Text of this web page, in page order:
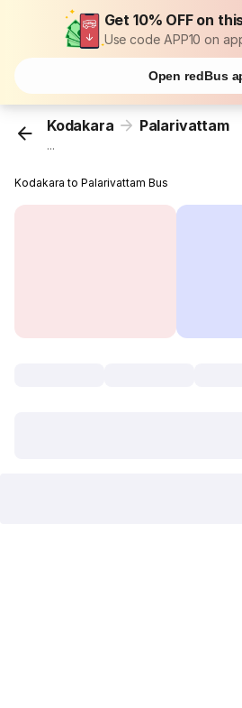
Get 10% OFF on
Use code APP10 on
Open redBus
Kodakara Palarivattam
...
Kodakara to Palarivattam Bus